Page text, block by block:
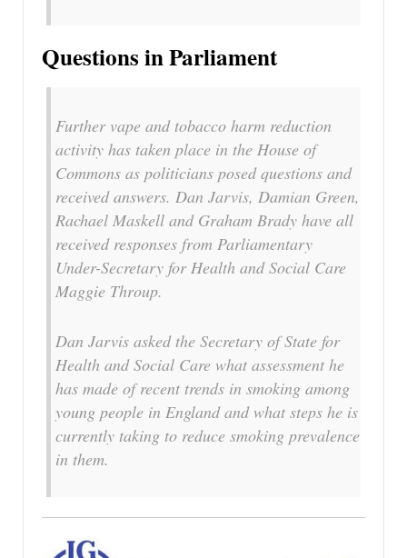
Questions in Parliament
Further vape and tobacco harm reduction
activity has taken place in the House of
Commons as politicians posed questions and
received answers. Dan Jarvis, Damian Green,
Rachael Maskell and Graham Brady have all
received responses from Parliamentary
Under-Secretary for Health and Social Care
Maggie Throup.
Dan Jarvis asked the Secretary of State for
Health and Social Care what assessment he
has made of recent trends in smoking among
young people in England and what steps he is
currently taking to reduce smoking prevalence
in them.